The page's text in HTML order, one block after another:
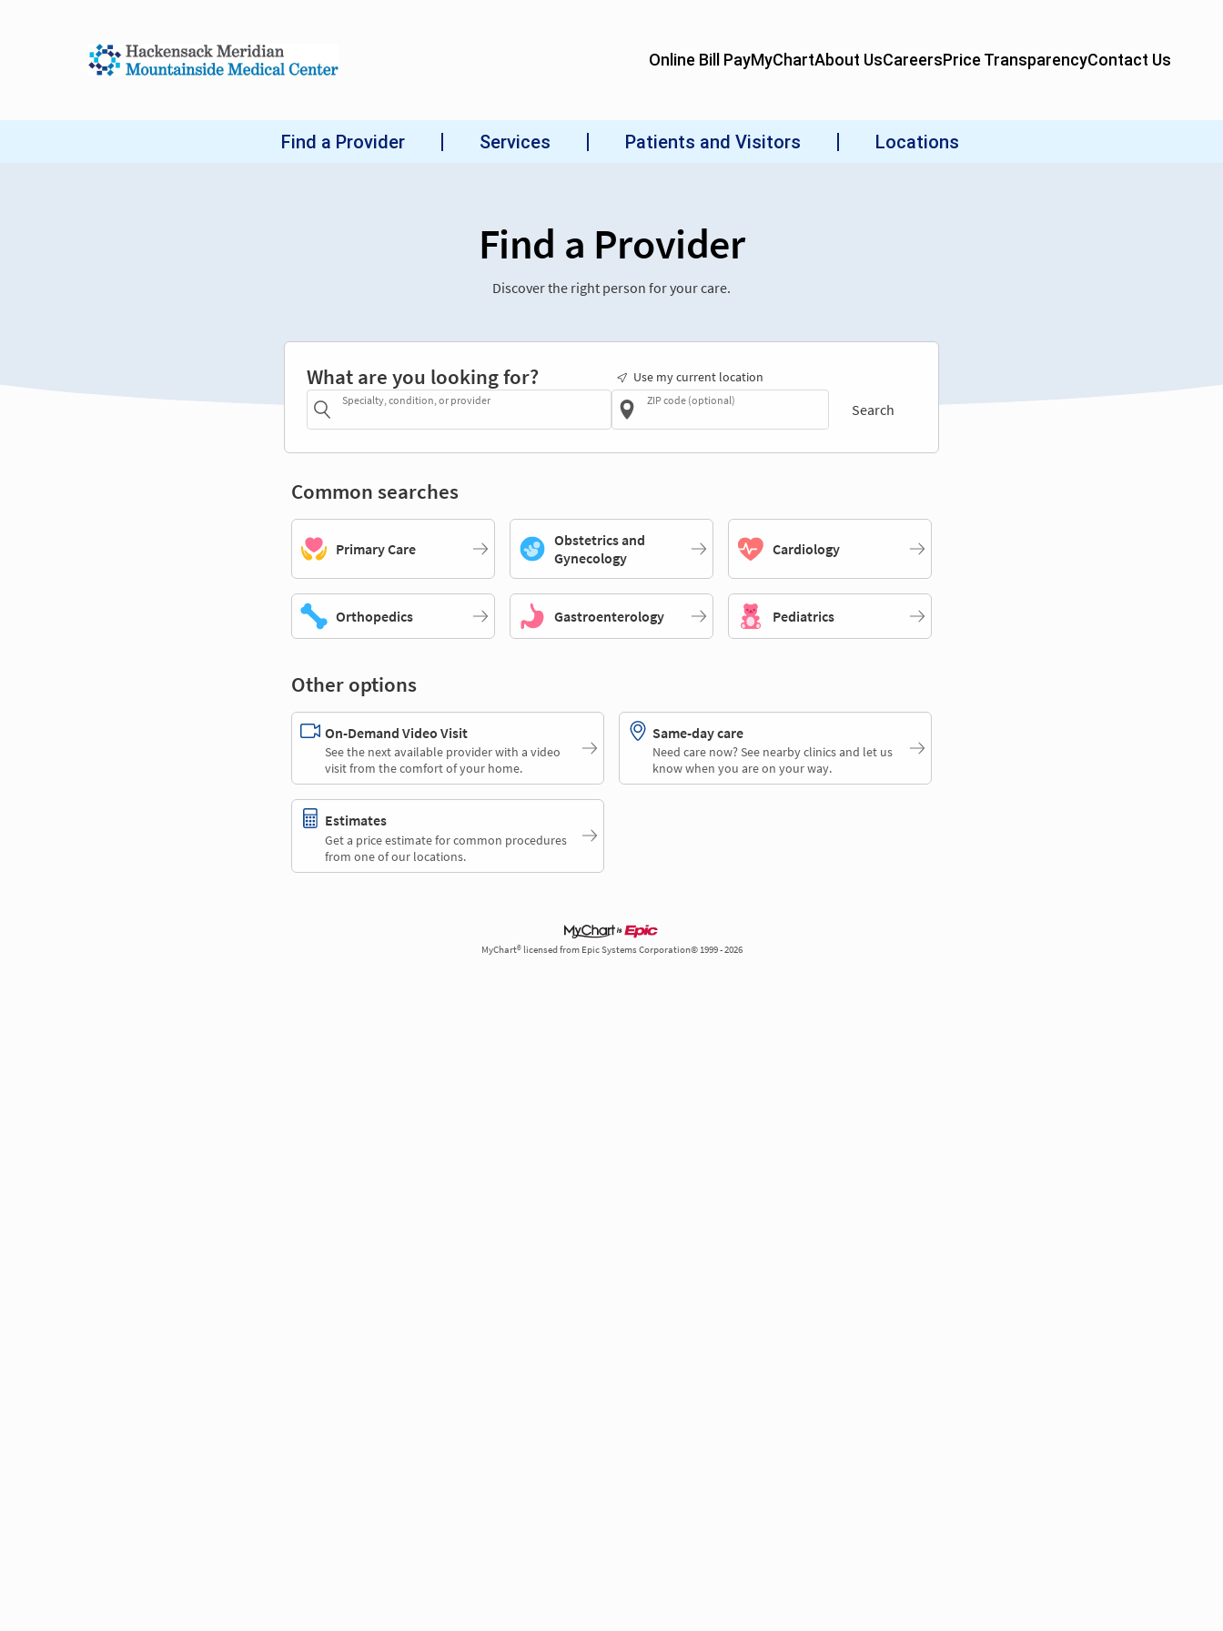
Find a Provider
Discover the right person for your care.
What are you looking for?
Specialty, condition, or provider
Use my current location
ZIP code (optional)
Search
Common searches
Primary Care
Obstetrics and
Gynecology
Cardiology
Orthopedics Gastroenterology Pediatrics
Other options
On-Demand Video Visit
See the next available provider with a video
visit from the comfort of your home.
Same-day care
Need care now? See nearby clinics and let us
know when you are on your way.
Estimates
Get a price estimate for common procedures
from one of our locations.
MyChart® licensed from Epic Systems Corporation© 1999 - 2026